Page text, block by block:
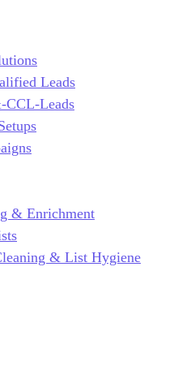
Leads
Leads
& Enrichment
& List Hygiene